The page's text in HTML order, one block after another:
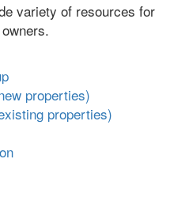
variety of resources for
properties)
properties)